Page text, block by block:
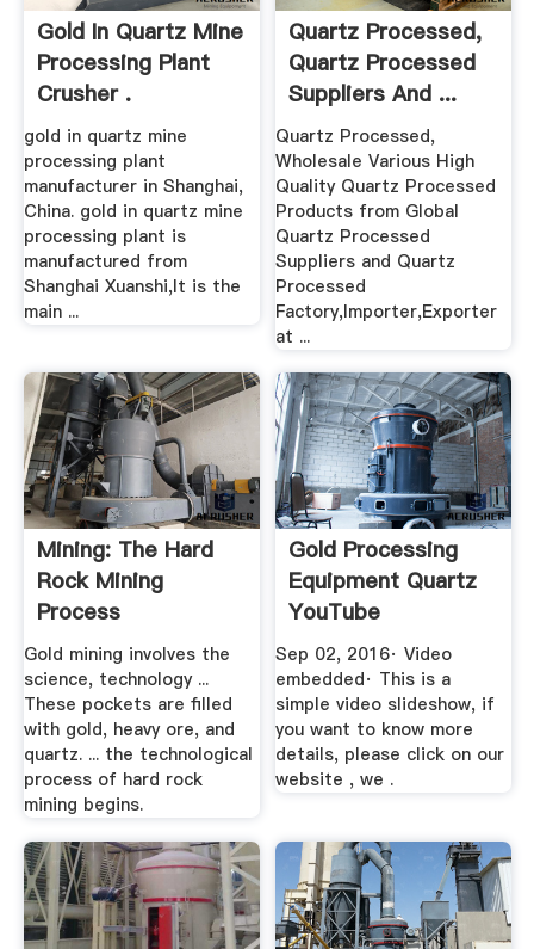
Gold In Quartz Mine
Processing Plant
Crusher .
gold in quartz mine
processing plant
manufacturer in Shanghai,
China. gold in quartz mine
processing plant is
manufactured from
Shanghai Xuanshi,It is the
main ...
Quartz Processed,
Quartz Processed
Suppliers And ...
Quartz Processed,
Wholesale Various High
Quality Quartz Processed
Products from Global
Quartz Processed
Suppliers and Quartz
Processed
Factory,Importer,Exporter
at ...
Mining: The Hard
Rock Mining
Process
Gold mining involves the
science, technology ...
These pockets are filled
with gold, heavy ore, and
quartz. ... the technological
process of hard rock
mining begins.
Gold Processing
Equipment Quartz
YouTube
Sep 02, 2016· Video
embedded· This is a
simple video slideshow, if
you want to know more
details, please click on our
website , we .